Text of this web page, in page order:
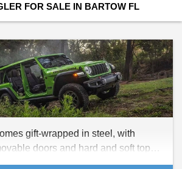
FOR SALE IN BARTOW FL
gift-wrapped in steel, with
doors and hard and soft top
season. We introduce the all-